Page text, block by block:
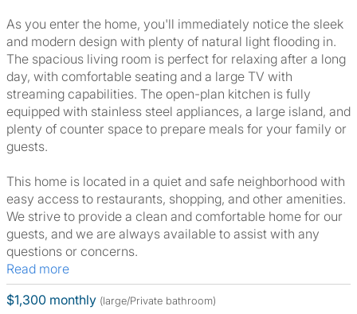
As you enter the home, you'll immediately notice the sleek
and modern design with plenty of natural light flooding in.
The spacious living room is perfect for relaxing after a long
day, with comfortable seating and a large TV with
streaming capabilities. The open-plan kitchen is fully
equipped with stainless steel appliances, a large island, and
plenty of counter space to prepare meals for your family or
guests.
This home is located in a quiet and safe neighborhood with
easy access to restaurants, shopping, and other amenities.
We strive to provide a clean and comfortable home for our
guests, and we are always available to assist with any
questions or concerns.
Read more
$1,300 monthly (large/Private bathroom)